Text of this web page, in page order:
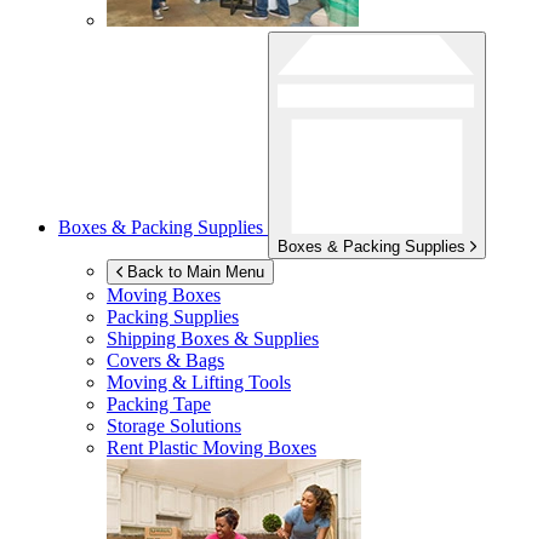
Boxes & Packing Supplies
Boxes & Packing Supplies
Back to Main Menu
Moving Boxes
Packing Supplies
Shipping Boxes & Supplies
Covers & Bags
Moving & Lifting Tools
Packing Tape
Storage Solutions
Rent Plastic Moving Boxes